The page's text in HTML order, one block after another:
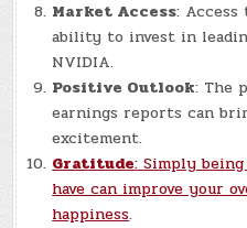
Market Access:
ability to invest in
NVIDIA.
Positive Outlook: The
earnings reports can
excitement.
Gratitude: Simply
have can improve your
happiness.